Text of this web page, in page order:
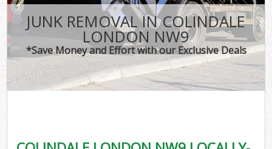
JUNK REMOVAL IN COLINDALE
LONDON NW9
*Save Money and Effort with our Exclusive Deals